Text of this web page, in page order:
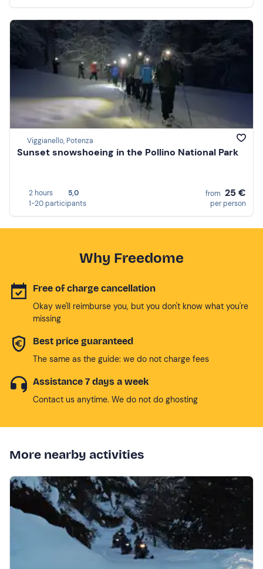
Viggianello, Potenza
Sunset snowshoeing in the Pollino National Park
2 hours
5,0
1-20 participants
from 25 €
per person
Why Freedome
Free of charge cancellation
Okay we'll reimburse you, but you don't know what you're
missing
Best price guaranteed
The same as the guide: we do not charge fees
Assistance 7 days a week
Contact us anytime. We do not do ghosting
More nearby activities